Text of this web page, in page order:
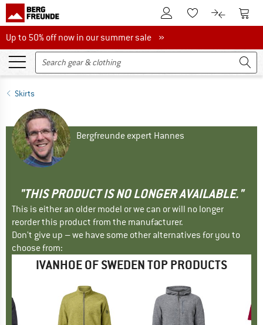
To Customer Account
To Wishlist.To product
To
Up to 50% off now in our summer sale
Up to 50% off now in our summer sale »
Skirts
Bergfreunde expert Hannes
"THIS PRODUCT IS NO LONGER AVAILABLE."
This is either an older model or we can or will no longer
reorder this product from the manufacturer.
Don't give up – we have some other alternatives for you to
choose from:
IVANHOE OF SWEDEN TOP PRODUCTS